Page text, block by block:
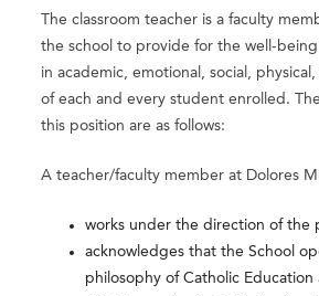
The classroom teacher is a faculty
the school to provide for the well-
in academic, emotional, social,
of each and every student enrolled.
this position are as follows:
A teacher/faculty member at Dolores
works under the direction of the
acknowledges that the School
philosophy of Catholic Education